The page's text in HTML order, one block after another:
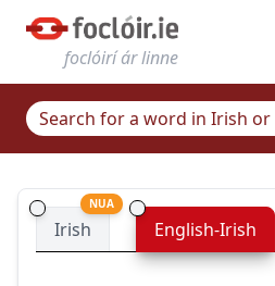
foclóirí ár linne
Irish
NUA
English-Irish